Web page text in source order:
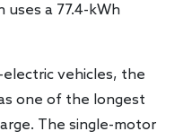
uses a 77.4-kWh
vehicles, the
one of the longest
The single-motor